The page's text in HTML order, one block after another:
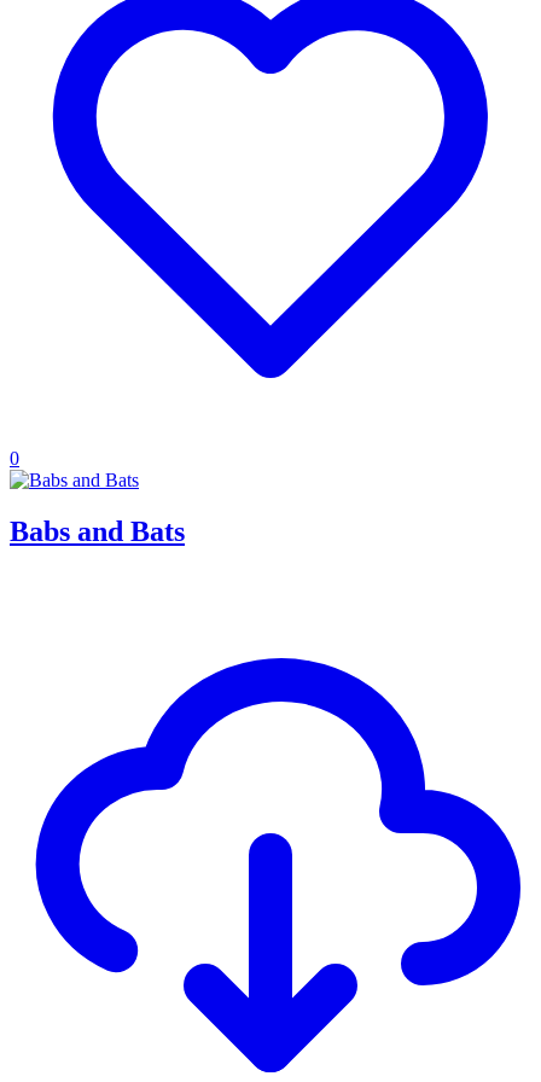
0
Babs and Bats